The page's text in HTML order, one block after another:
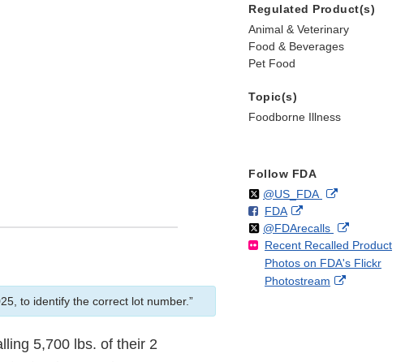
to identify the correct lot number.”
5,700 lbs. of their 2
Regulated Product(s)
Animal & Veterinary
Food & Beverages
Pet Food
Topic(s)
Foodborne Illness
Follow FDA
Follow
@US_FDAon External
Disclaimer
F
o
l
l
o
FDAo
n
F
a
c
External
Link
Disclaimer
Follow
@FDArecallson
X
External
Link
Disclaimer
Recent Recalled Product
Photos on FDA's Flickr
Photostream
External